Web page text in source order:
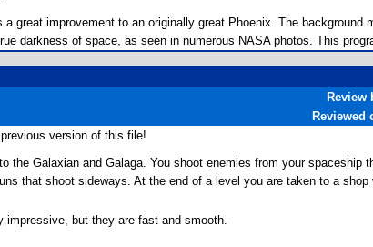
great improvement to an originally great Phoenix. The
darkness of space, as seen in numerous NASA photos. This
Review
Reviewed
version of this file!
to the Galaxian and Galaga. You shoot enemies from your
that shoot sideways. At the end of a level you are taken to a
impressive, but they are fast and smooth.